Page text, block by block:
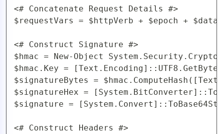
<# Concatenate Request Details #>
$requestVars = $httpVerb + $epoch + $data
<# Construct Signature #>
$hmac = New-Object
$hmac.Key =
$signatureBytes =
$signatureHex =
$signature =
<# Construct Headers #>